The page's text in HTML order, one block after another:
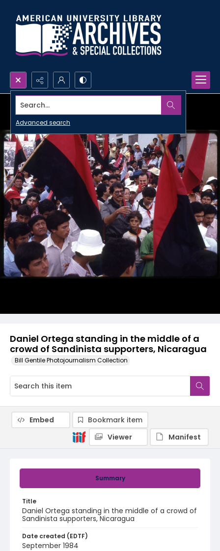
Search...
Advanced search
Daniel Ortega standing in the middle of a
crowd of Sandinista supporters, Nicaragua
Bill Gentile Photojournalism Collection
Summary
Title
Daniel Ortega standing in the middle of a crowd of
Sandinista supporters, Nicaragua
Date created (EDTF)
September 1984
Embed
Bookmark item
Viewer
Manifest